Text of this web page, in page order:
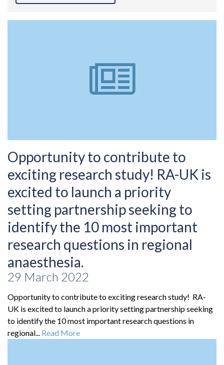
Opportunity to contribute to
exciting research study! RA-UK is
excited to launch a priority
setting partnership seeking to
identify the 10 most important
research questions in regional
anaesthesia.
29 March 2022
Opportunity to contribute to exciting research study! RA-
UK is excited to launch a priority setting partnership seeking
to identify the 10 most important research questions in
regional... Read More